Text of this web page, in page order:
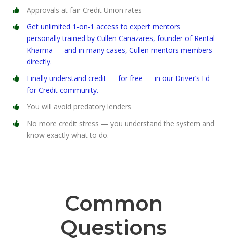
Approvals at fair Credit Union rates
Get unlimited 1-on-1 access to expert mentors
personally trained by Cullen Canazares, founder of Rental
Kharma — and in many cases, Cullen mentors members
directly.
Finally understand credit — for free — in our Driver’s Ed
for Credit community.
You will avoid predatory lenders
No more credit stress — you understand the system and
know exactly what to do.
Common
Questions